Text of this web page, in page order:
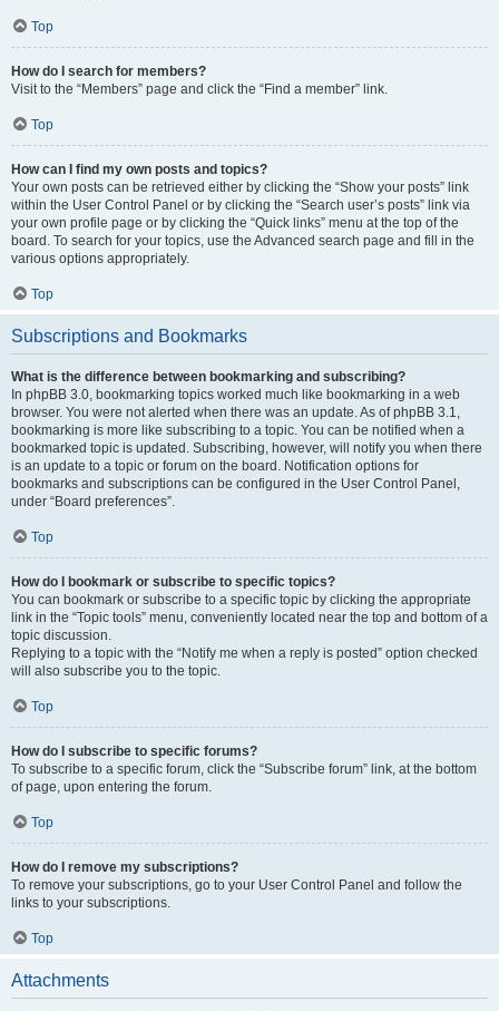
Top
How do I search for members?
Visit to the “Members” page and click the “Find a member” link.
Top
How can I find my own posts and topics?
Your own posts can be retrieved either by clicking the “Show your posts” link
within the User Control Panel or by clicking the “Search user’s posts” link via
your own profile page or by clicking the “Quick links” menu at the top of the
board. To search for your topics, use the Advanced search page and fill in the
various options appropriately.
Top
Subscriptions and Bookmarks
What is the difference between bookmarking and subscribing?
In phpBB 3.0, bookmarking topics worked much like bookmarking in a web
browser. You were not alerted when there was an update. As of phpBB 3.1,
bookmarking is more like subscribing to a topic. You can be notified when a
bookmarked topic is updated. Subscribing, however, will notify you when there
is an update to a topic or forum on the board. Notification options for
bookmarks and subscriptions can be configured in the User Control Panel,
under “Board preferences”.
Top
How do I bookmark or subscribe to specific topics?
You can bookmark or subscribe to a specific topic by clicking the appropriate
link in the “Topic tools” menu, conveniently located near the top and bottom of a
topic discussion.
Replying to a topic with the “Notify me when a reply is posted” option checked
will also subscribe you to the topic.
Top
How do I subscribe to specific forums?
To subscribe to a specific forum, click the “Subscribe forum” link, at the bottom
of page, upon entering the forum.
Top
How do I remove my subscriptions?
To remove your subscriptions, go to your User Control Panel and follow the
links to your subscriptions.
Top
Attachments